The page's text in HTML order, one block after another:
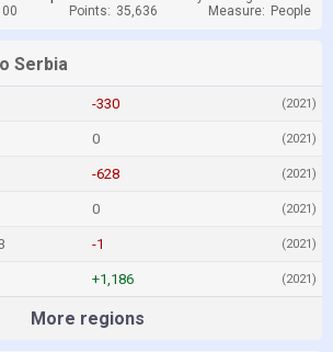
Points: 35,636 Measure: People
Serbia
-330 (2021)
0 (2021)
-628 (2021)
0 (2021)
-1 (2021)
+1,186 (2021)
More regions